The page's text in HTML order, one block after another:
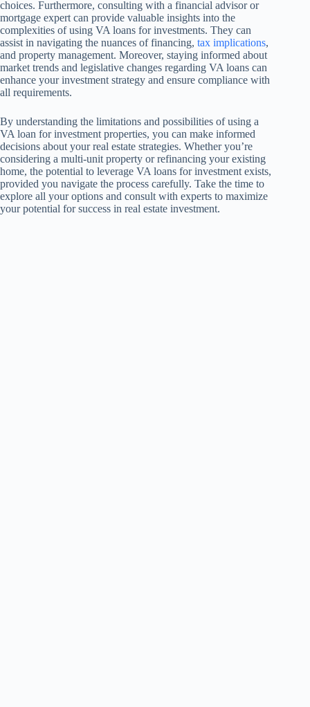
choices. Furthermore, consulting with a financial advisor or
mortgage expert can provide valuable insights into the
complexities of using VA loans for investments. They can
assist in navigating the nuances of financing, tax implications,
and property management. Moreover, staying informed about
market trends and legislative changes regarding VA loans can
enhance your investment strategy and ensure compliance with
all requirements.
By understanding the limitations and possibilities of using a
VA loan for investment properties, you can make informed
decisions about your real estate strategies. Whether you’re
considering a multi-unit property or refinancing your existing
home, the potential to leverage VA loans for investment exists,
provided you navigate the process carefully. Take the time to
explore all your options and consult with experts to maximize
your potential for success in real estate investment.